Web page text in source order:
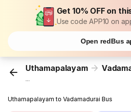
Get 10% OFF on
Use code APP10 on
Open redBus
Uthamapalayam
...
Uthamapalayam to Vadamadurai Bus